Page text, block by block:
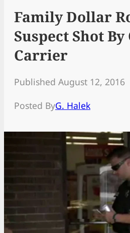
Family Dollar
Suspect Shot
Carrier
Published August 12, 2016
Posted ByG. Halek